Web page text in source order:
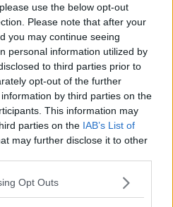
use the below opt-out
Please note that after your
you may continue seeing
personal information utilized by
to third parties prior to
opt-out of the further
by third parties on the
This information may
parties on the IAB’s List of
may further disclose it to other
Opt Outs
matter' - How gender
toys affect children's
on The Late Late Toy
WEEKENDS
your favorite memories of